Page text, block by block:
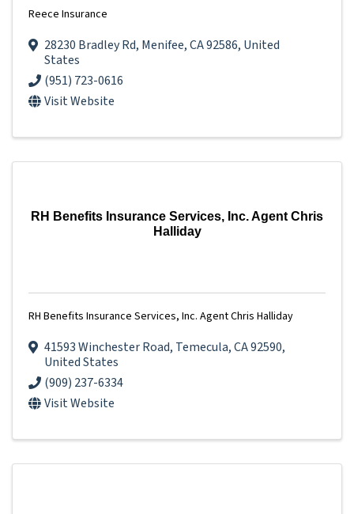
Reece Insurance
28230 Bradley Rd, Menifee,CA92586, United
States
(951) 723-0616
Visit Website
RH Benefits Insurance Services, Inc. Agent Chris
Halliday
RH Benefits Insurance Services, Inc. Agent Chris Halliday
41593 Winchester Road, Temecula,CA92590,
United States
(909) 237-6334
Visit Website